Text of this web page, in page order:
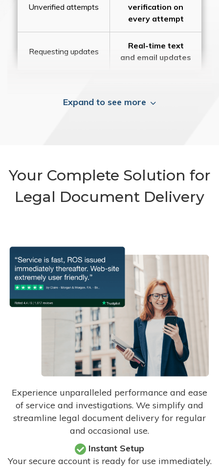
Unverified attempts
verification on
every attempt
Requesting updates
Real-time text
and email updates
Expand to see more
Your Complete Solution for
Legal Document Delivery
Experience unparalleled performance and ease
of service and investigations. We simplify and
streamline legal document delivery for regular
and occasional use.
Instant Setup
Your secure account is ready for use immediately.